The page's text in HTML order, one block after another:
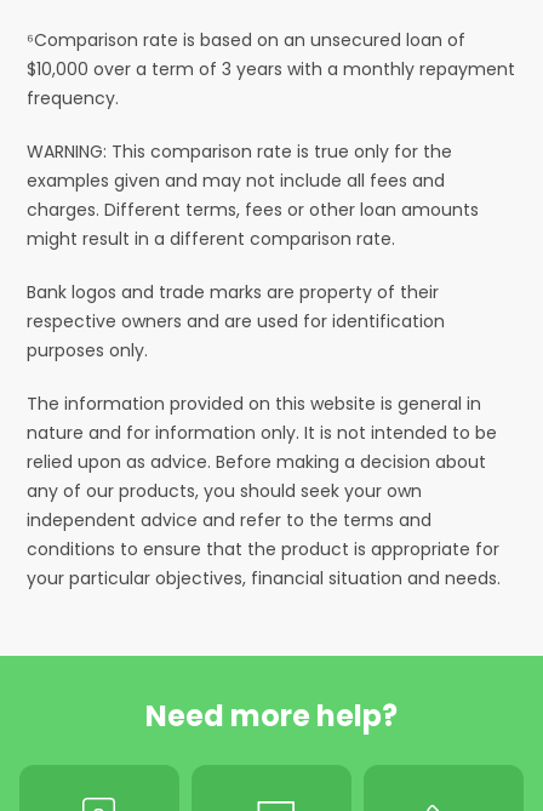
⁶Comparison rate is based on an unsecured loan of
$10,000 over a term of 3 years with a monthly repayment
frequency.
WARNING: This comparison rate is true only for the
examples given and may not include all fees and
charges. Different terms, fees or other loan amounts
might result in a different comparison rate.
Bank logos and trade marks are property of their
respective owners and are used for identification
purposes only.
The information provided on this website is general in
nature and for information only. It is not intended to be
relied upon as advice. Before making a decision about
any of our products, you should seek your own
independent advice and refer to the terms and
conditions to ensure that the product is appropriate for
your particular objectives, financial situation and needs.
Need more help?